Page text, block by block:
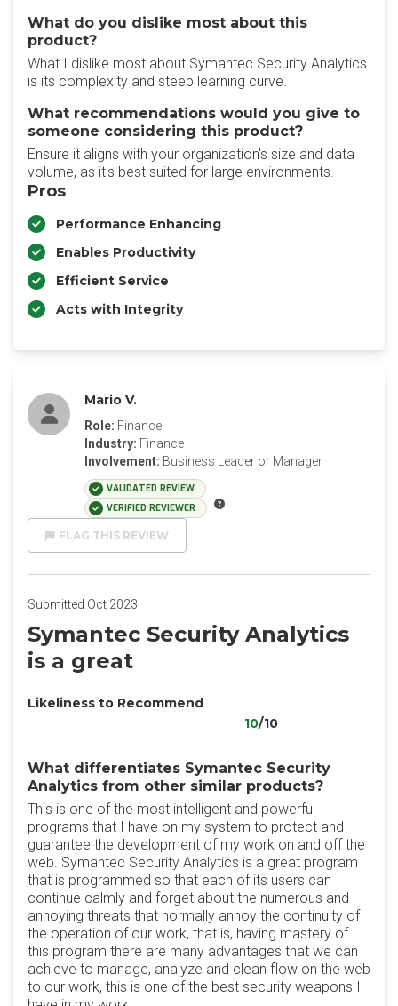
What do you dislike most about this
product?
What I dislike most about Symantec Security Analytics
is its complexity and steep learning curve.
What recommendations would you give to
someone considering this product?
Ensure it aligns with your organization's size and data
volume, as it's best suited for large environments.
Pros
Performance Enhancing
Enables Productivity
Efficient Service
Acts with Integrity
Mario V.
Role: Finance
Industry: Finance
Involvement: Business Leader or Manager
VALIDATED REVIEW
VERIFIED REVIEWER
FLAG THIS REVIEW
Submitted Oct 2023
Symantec Security Analytics
is a great
Likeliness to Recommend
10/10
What differentiates Symantec Security
Analytics from other similar products?
This is one of the most intelligent and powerful
programs that I have on my system to protect and
guarantee the development of my work on and off the
web. Symantec Security Analytics is a great program
that is programmed so that each of its users can
continue calmly and forget about the numerous and
annoying threats that normally annoy the continuity of
the operation of our work, that is, having mastery of
this program there are many advantages that we can
achieve to manage, analyze and clean flow on the web
to our work, this is one of the best security weapons I